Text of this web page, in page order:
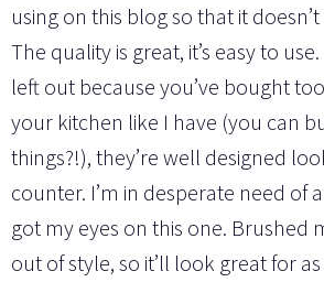
using on this blog so that it
The quality is great, it’s easy to
left out because you’ve bought
your kitchen like I have (you can
things?!), they’re well designed
counter. I’m in desperate need of
got my eyes on this one. Brushed
out of style, so it’ll look great for